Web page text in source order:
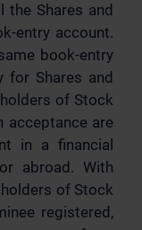
Shares and
entry account.
book-entry
for Shares and
of Stock
acceptance are
in a financial
abroad. With
of Stock
registered,